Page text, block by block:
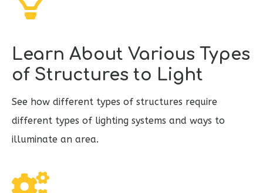
Learn About Various Types
of Structures to Light
See how different types of structures require
different types of lighting systems and ways to
illuminate an area.